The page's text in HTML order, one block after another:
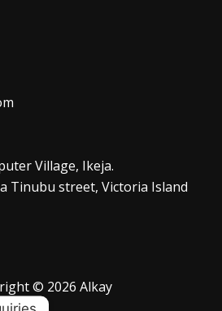
Village, Ikeja.
Tinubu street, Victoria Island
© 2026 Alkay